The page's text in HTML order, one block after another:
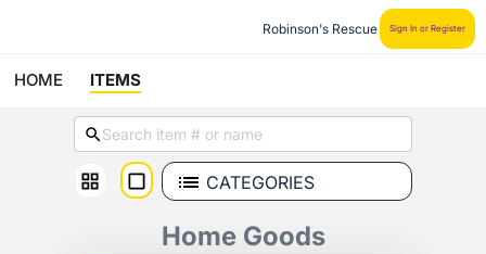
Robinson's Rescue Sign In or Register
HOME ITEMS
CATEGORIES
Home Goods